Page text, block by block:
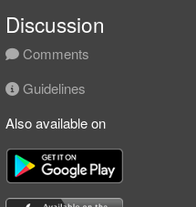
Discussion
Comments
Guidelines
Also available on